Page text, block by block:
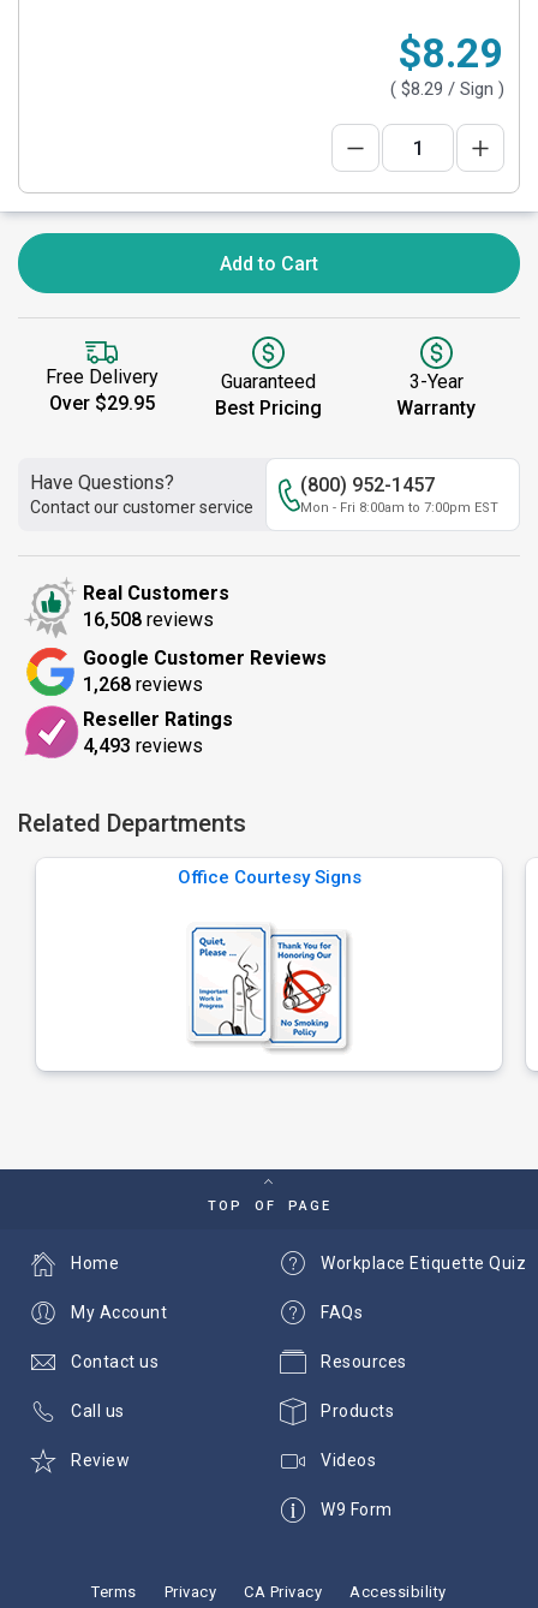
$8.29
( $8.29 / Sign )
Add to Cart
Free Delivery
Over $29.95
Guaranteed
Best Pricing
3-Year
Warranty
Have Questions?
Contact our customer service
(800) 952-1457
Mon - Fri 8:00am to 7:00pm EST
Real Customers
16,508 reviews
Google Customer Reviews
1,268 reviews
Reseller Ratings
4,493 reviews
Related Departments
Office Courtesy Signs
TOP OF PAGE
Workplace Etiquette Quiz
FAQs
Resources
Products
Videos
W9 Form
Home
My Account
Contact us
Call us
Review
Terms Privacy CA Privacy Accessibility